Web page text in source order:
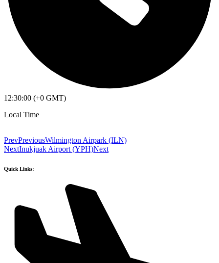
12:30:00 (+0 GMT)
Local Time
PrevPreviousWilmington Airpark (ILN)
NextInukjuak Airport (YPH)Next
Quick Links: